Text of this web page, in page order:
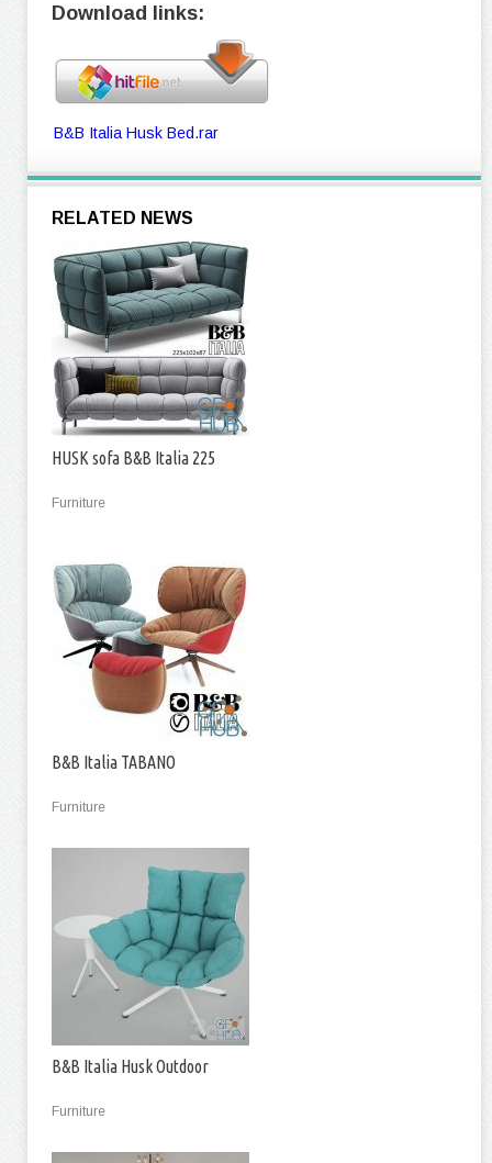
Download links:
B&B Italia Husk Bed.rar
RELATED NEWS
HUSK sofa B&B Italia 225
Furniture
B&B Italia TABANO
Furniture
B&B Italia Husk Outdoor
Furniture